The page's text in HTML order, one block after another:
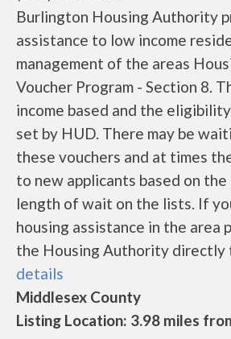
Burlington Housing Authority
assistance to low income
management of the areas
Voucher Program - Section 8.
income based and the
set by HUD. There may be
these vouchers and at times
to new applicants based on the
length of wait on the lists. If
housing assistance in the area
the Housing Authority directly
details
Middlesex County
Listing Location: 3.98 miles